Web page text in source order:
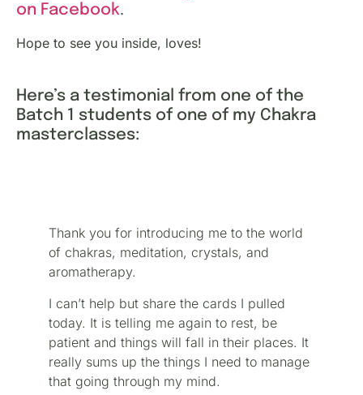
on Facebook.
Hope to see you inside, loves!
Here’s a testimonial from one of the
Batch 1 students of one of my Chakra
masterclasses:
Thank you for introducing me to the world
of chakras, meditation, crystals, and
aromatherapy.
I can’t help but share the cards I pulled
today. It is telling me again to rest, be
patient and things will fall in their places. It
really sums up the things I need to manage
that going through my mind.